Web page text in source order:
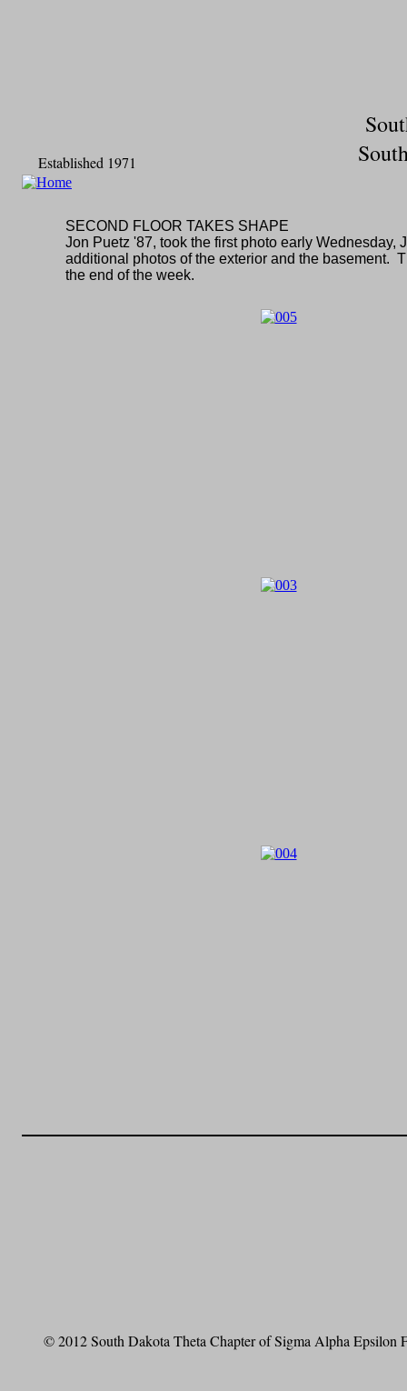
© 2012 South Dakota Theta Chapter of Sigma Alpha Epsilon
Established 1971
SECOND FLOOR TAKES SHAPE
Jon Puetz '87, took the first photo early
additional photos of the exterior and the basement.
the end of the week.